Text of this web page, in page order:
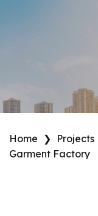
Home ❯ Projects
Garment Factory